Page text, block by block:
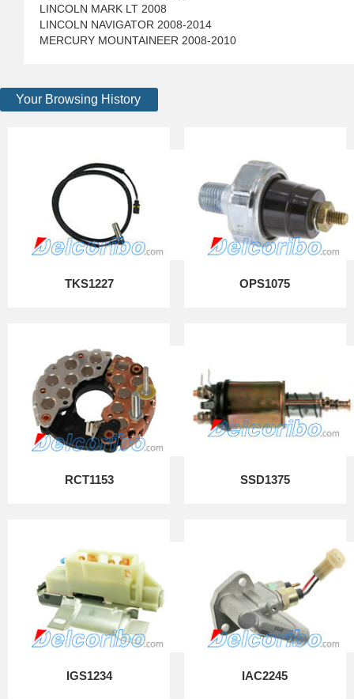
LINCOLN MARK LT 2008
LINCOLN NAVIGATOR 2008-2014
MERCURY MOUNTAINEER 2008-2010
Your Browsing History
TKS1227 OPS1075
RCT1153 SSD1375
IGS1234 IAC2245